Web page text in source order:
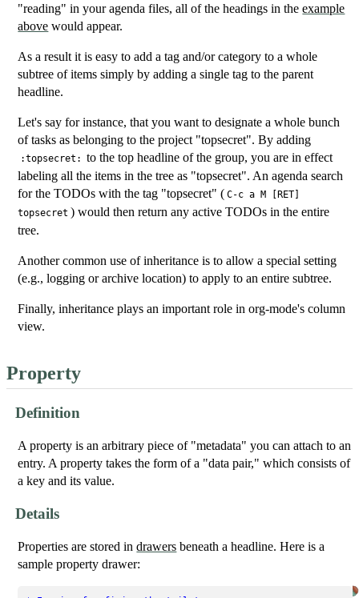
"reading" in your agenda files, all of the headings in theexample
above would appear.
As a result it is easy to add a tag and/or category to a whole
subtree of items simply by adding a single tag to the parent
headline.
Let's say for instance, that you want to designate a whole bunch
of tasks as belonging to the project "topsecret". By adding
:topsecret: to the top headline of the group, you are in effect
labeling all the items in the tree as "topsecret". An agenda search
for the TODOs with the tag "topsecret" ( C-c a M [RET]
topsecret ) would then return any active TODOs in the entire
tree.
Another common use of inheritance is to allow a special setting
(e.g., logging or archive location) to apply to an entire subtree.
Finally, inheritance plays an important role in org-mode's column
view.
Property
Definition
A property is an arbitrary piece of "metadata" you can attach to an
entry. A property takes the form of a "data pair," which consists of
a key and its value.
Details
Properties are stored indrawers beneath a headline. Here is a
sample property drawer: